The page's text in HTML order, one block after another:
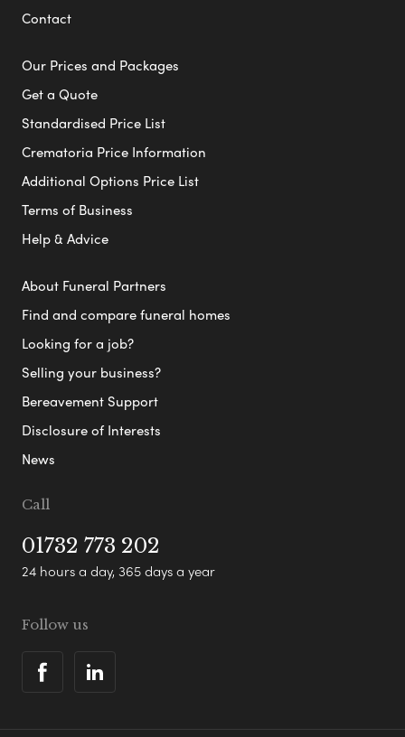
Contact
Our Prices and Packages
Get a Quote
Standardised Price List
Crematoria Price Information
Additional Options Price List
Terms of Business
Help & Advice
About Funeral Partners
Find and compare funeral homes
Looking for a job?
Selling your business?
Bereavement Support
Disclosure of Interests
News
Call
01732 773 202
24 hours a day, 365 days a year
Follow us